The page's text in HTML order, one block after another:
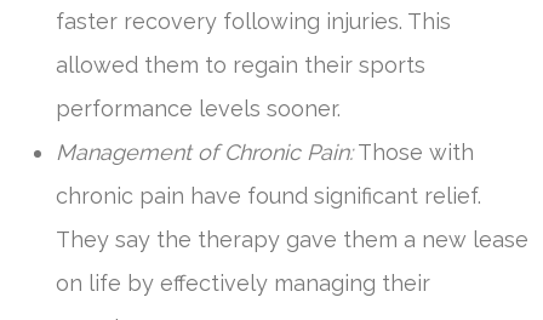
faster recovery following injuries. This
allowed them to regain their sports
performance levels sooner.
Management of Chronic Pain:Those with
chronic pain have found significant relief.
They say the therapy gave them a new lease
on life by effectively managing their